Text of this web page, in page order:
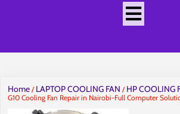
Home / LAPTOP COOLING FAN / HP COOLING
G10 Cooling Fan Repair in Nairobi-Full Computer